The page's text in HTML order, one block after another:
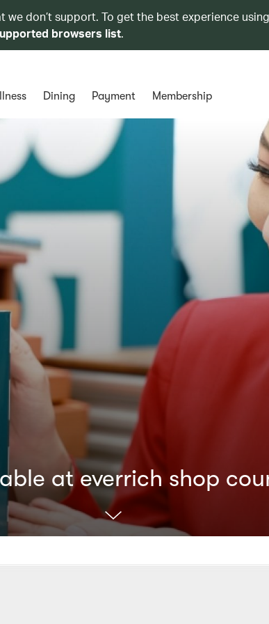
we don’t support. To get the best experience
browsers list.
Dining Payment Membership
at everrich shop